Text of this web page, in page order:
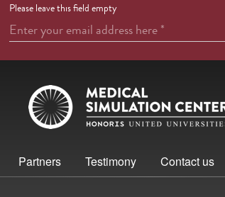
Please leave this field empty
Enter your email address here*
Partners Testimony Contact us